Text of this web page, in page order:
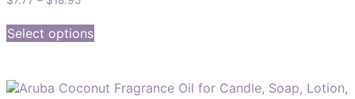
Select options